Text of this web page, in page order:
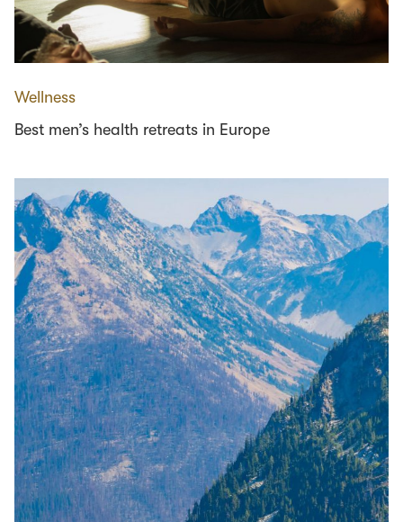
Wellness
Best men’s health retreats in Europe